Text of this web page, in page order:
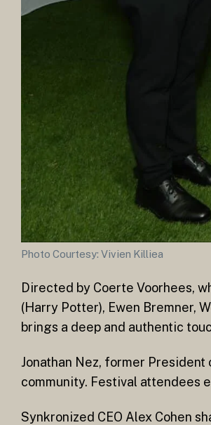
Photo Courtesy: Vivien Killiea
Directed by Coerte Voorhees,
(Harry Potter), Ewen Bremner,
brings a deep and authentic
Jonathan Nez, former
community. Festival attendees
Synkronized CEO Alex Cohen